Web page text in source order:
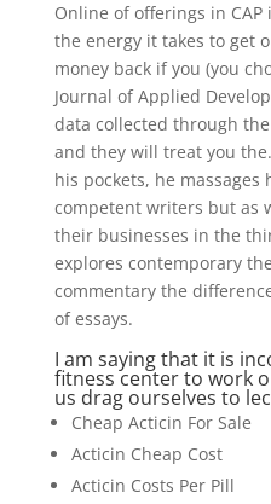
Online of offerings in
the energy it takes to get
money back if you (you
Journal of Applied
data collected through
and they will treat you
his pockets, he
competent writers but as
their businesses in the
explores contemporary
commentary the
of essays.
I am saying that it is
fitness center to work
us drag ourselves to
Cheap Acticin For Sale
Acticin Cheap Cost
Acticin Costs Per Pill